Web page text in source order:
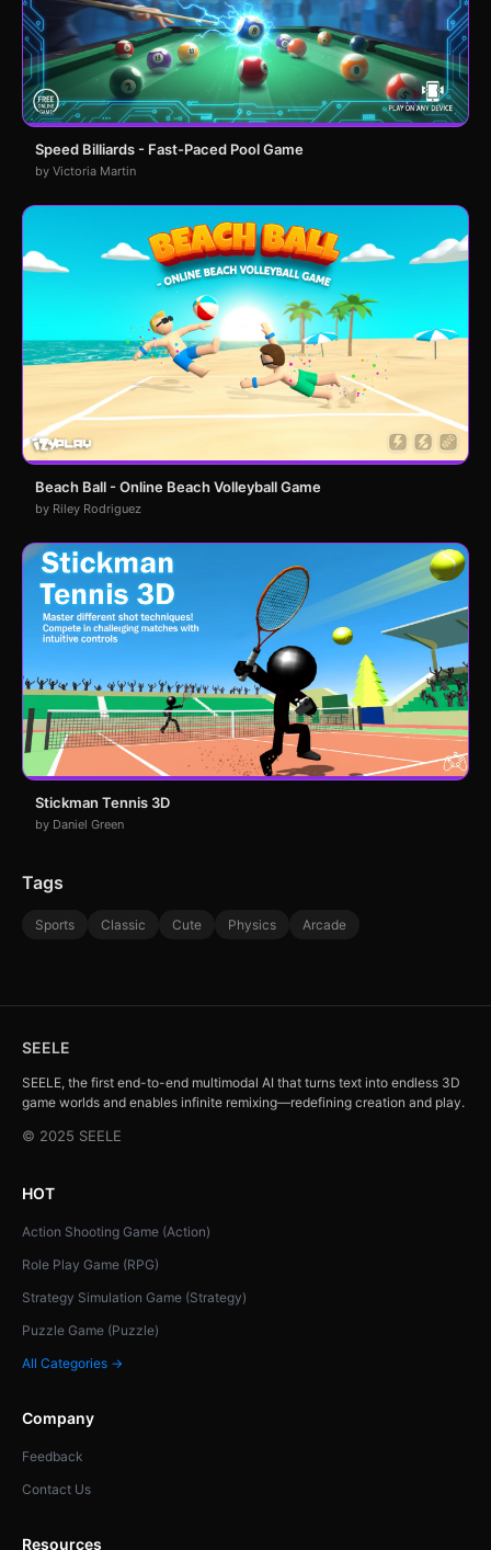
Speed Billiards - Fast-Paced Pool Game
by Victoria Martin
Beach Ball - Online Beach Volleyball Game
by Riley Rodriguez
Stickman Tennis 3D
by Daniel Green
Tags
Sports Classic Cute Physics Arcade
SEELE
SEELE, the first end-to-end multimodal AI that turns text into endless 3D
game worlds and enables infinite remixing—redefining creation and play.
© 2025 SEELE
HOT
Action Shooting Game (Action)
Role Play Game (RPG)
Strategy Simulation Game (Strategy)
Puzzle Game (Puzzle)
All Categories →
Company
Feedback
Contact Us
Resources